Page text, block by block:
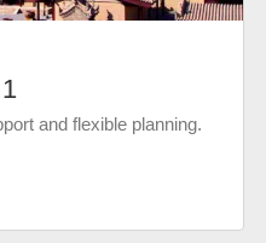
and flexible planning.